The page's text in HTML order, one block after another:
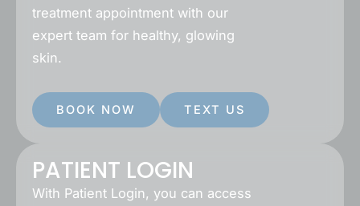
treatment appointment with our
expert team for healthy, glowing
skin.
BOOK NOW TEXT US
PATIENT LOGIN
With Patient Login, you can access